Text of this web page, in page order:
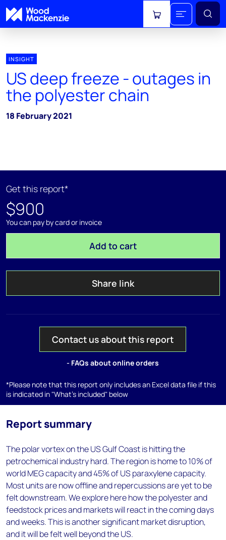
View cart
INSIGHT
US deep freeze - outages in
the polyester chain
18 February 2021
Get this report*
$900
You can pay by card or invoice
Add to cart
Share link
Contact us about this report
- FAQs about online orders
*Please note that this report only includes an Excel data file if this
is indicated in "What's included" below
Report summary
The polar vortex on the US Gulf Coast is hitting the
petrochemical industry hard. The region is home to 10% of
world MEG capacity and 45% of US paraxylene capacity.
Most units are now offline and repercussions are yet to be
felt downstream. We explore here how the polyester and
feedstock prices and markets will react in the coming days
and weeks. This is another significant market disruption,
and it will be felt well beyond the US.